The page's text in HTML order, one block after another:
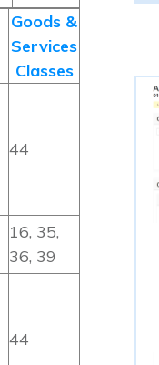
Goods &
Services
Classes
44
16, 35,
36, 39
44